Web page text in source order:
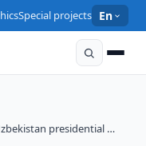
Special projects En
presidential …